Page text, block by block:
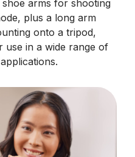
arms for shooting
plus a long arm
onto a tripod,
use in a wide range of